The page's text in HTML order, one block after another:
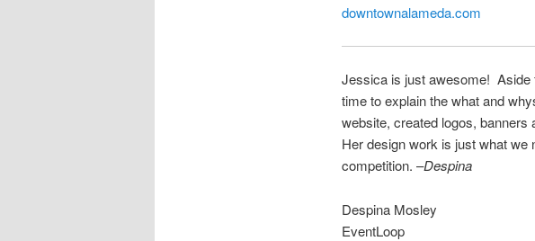
downtownalameda.com
Jessica is just awesome! Aside
time to explain the what and
website, created logos, banners
Her design work is just what we
competition. –Despina
Despina Mosley
EventLoop